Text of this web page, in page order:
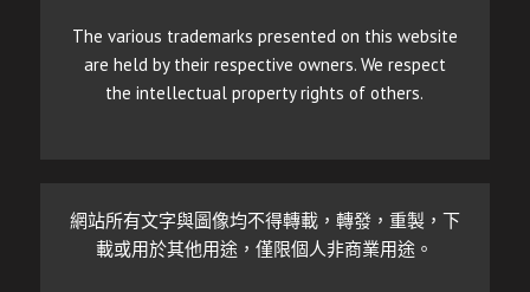
The various trademarks presented on this website
are held by their respective owners. We respect
the intellectual property rights of others.
網站所有文字與圖像均不得轉載，轉發，重製，下
載或用於其他用途，僅限個人非商業用途。